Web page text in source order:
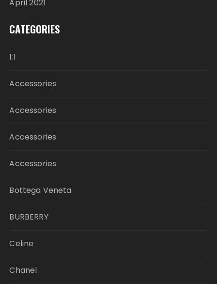
April 2021
CATEGORIES
1:1
Accessories
Accessories
Accessories
Accessories
Bottega Veneta
BURBERRY
Celine
Chanel